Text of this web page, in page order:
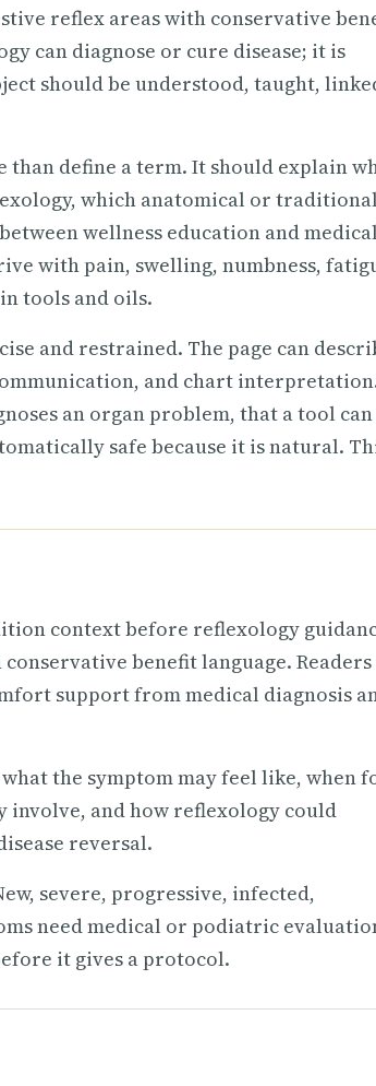
reflex areas with conservative
can diagnose or cure disease; it is
should be understood, taught,
than define a term. It should explain
which anatomical or
wellness education and medical
with pain, swelling, numbness,
tools and oils.
and restrained. The page can
and chart
an organ problem, that a tool can
safe because it is natural.
context before reflexology
benefit language. Readers
support from medical diagnosis
the symptom may feel like, when
involve, and how reflexology could
reversal.
severe, progressive, infected,
need medical or podiatric
it gives a protocol.